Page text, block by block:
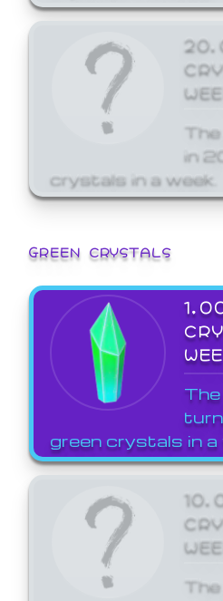
in
crystals in a week.
GREEN CRYSTALS
green crystals in a